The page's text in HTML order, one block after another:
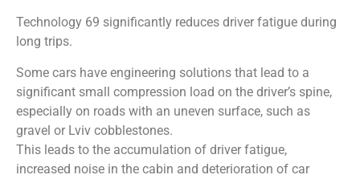
Technology 69 significantly reduces driver fatigue during
long trips.
Some cars have engineering solutions that lead to a
significant small compression load on the driver’s spine,
especially on roads with an uneven surface, such as
gravel or Lviv cobblestones.
This leads to the accumulation of driver fatigue,
increased noise in the cabin and deterioration of car